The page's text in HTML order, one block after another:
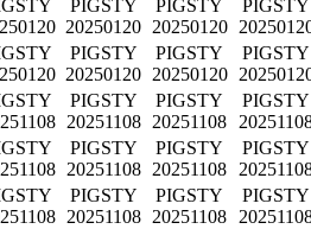
PIGSTY
20250120
PIGSTY
20250120
PIGSTY
PIGSTY
20250120
PIGSTY
20250120
PIGSTY
PIGSTY
20251108
PIGSTY
20251108
PIGSTY
PIGSTY
20251108
PIGSTY
20251108
PIGSTY
PIGSTY
20251108
PIGSTY
20251108
PIGSTY